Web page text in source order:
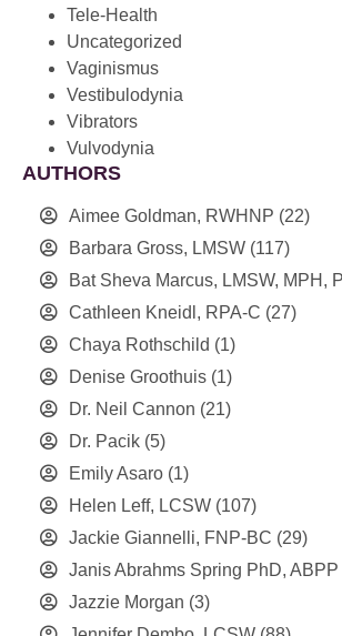
Tele-Health
Uncategorized
Vaginismus
Vestibulodynia
Vibrators
Vulvodynia
AUTHORS
Aimee Goldman, RWHNP (22)
Barbara Gross, LMSW (117)
Bat Sheva Marcus, LMSW, MPH,
Cathleen Kneidl, RPA-C (27)
Chaya Rothschild (1)
Denise Groothuis (1)
Dr. Neil Cannon (21)
Dr. Pacik (5)
Emily Asaro (1)
Helen Leff, LCSW (107)
Jackie Giannelli, FNP-BC (29)
Janis Abrahms Spring PhD, ABPP
Jazzie Morgan (3)